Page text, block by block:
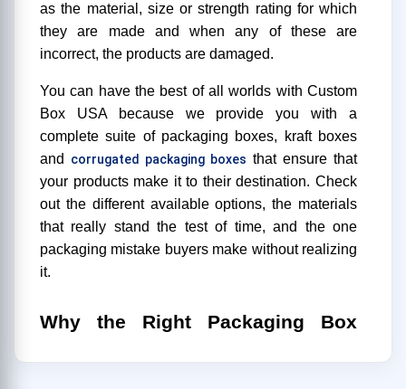
as the material, size or strength rating for which
they are made and when any of these are
incorrect, the products are damaged.
You can have the best of all worlds with Custom
Box USA because we provide you with a
complete suite of packaging boxes, kraft boxes
and corrugated packaging boxes that ensure that
your products make it to their destination. Check
out the different available options, the materials
that really stand the test of time, and the one
packaging mistake buyers make without realizing
it.
Why the Right Packaging Box